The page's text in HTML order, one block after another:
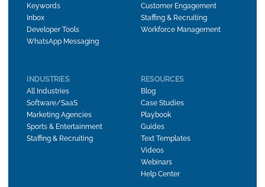
Keywords
Inbox
Developer Tools
WhatsApp Messaging
Customer Engagement
Staffing & Recruiting
Workforce Management
INDUSTRIES
All Industries
Software/SaaS
Marketing Agencies
Sports & Entertainment
Staffing & Recruiting
RESOURCES
Blog
Case Studies
Playbook
Guides
Text Templates
Videos
Webinars
Help Center